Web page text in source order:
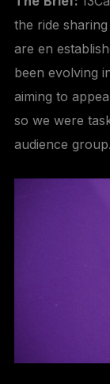
the ride
are en
been evolving
aiming to
so we were
audience group.